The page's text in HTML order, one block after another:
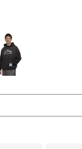
1 to 2 of 2 colors